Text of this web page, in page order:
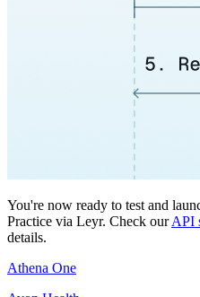
You're now ready to test and
Practice via Leyr. Check ourAPI
details.
Athena One